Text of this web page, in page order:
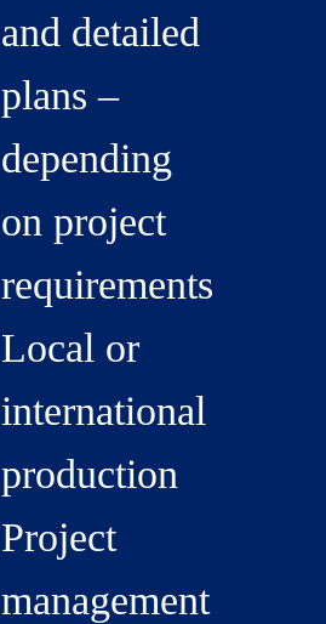
and detailed
plans –
depending
on project
requirements
Local or
international
production
Project
management